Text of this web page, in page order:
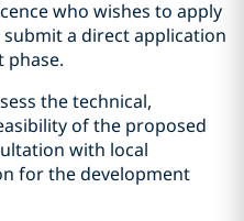
who wishes to apply
a direct application
phase.
the technical,
of the proposed
with local
for the development